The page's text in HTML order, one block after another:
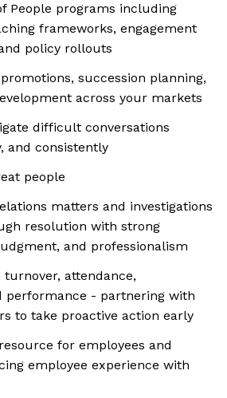
People programs including
frameworks, engagement
policy rollouts
succession planning,
across your markets
difficult conversations
and consistently
people
matters and investigations
resolution with strong
and professionalism
attendance,
performance - partnering with
to take proactive action early
for employees and
employee experience with